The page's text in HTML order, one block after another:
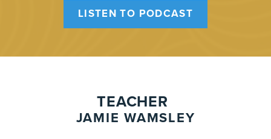
LISTEN TO PODCAST
TEACHER
JAMIE WAMSLEY